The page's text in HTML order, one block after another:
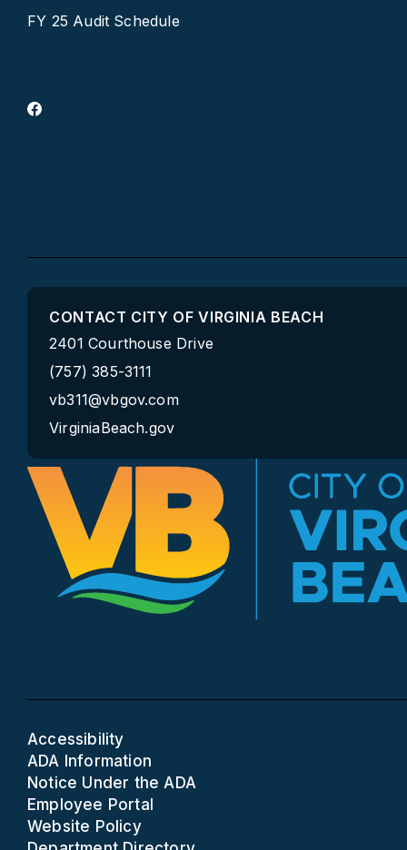
FY 25 Audit Schedule
CONTACT CITY OF VIRGINIA BEACH
2401 Courthouse Drive
(757) 385-3111
vb311@vbgov.com
VirginiaBeach.gov
Accessibility
ADA Information
Notice Under the ADA
Employee Portal
Website Policy